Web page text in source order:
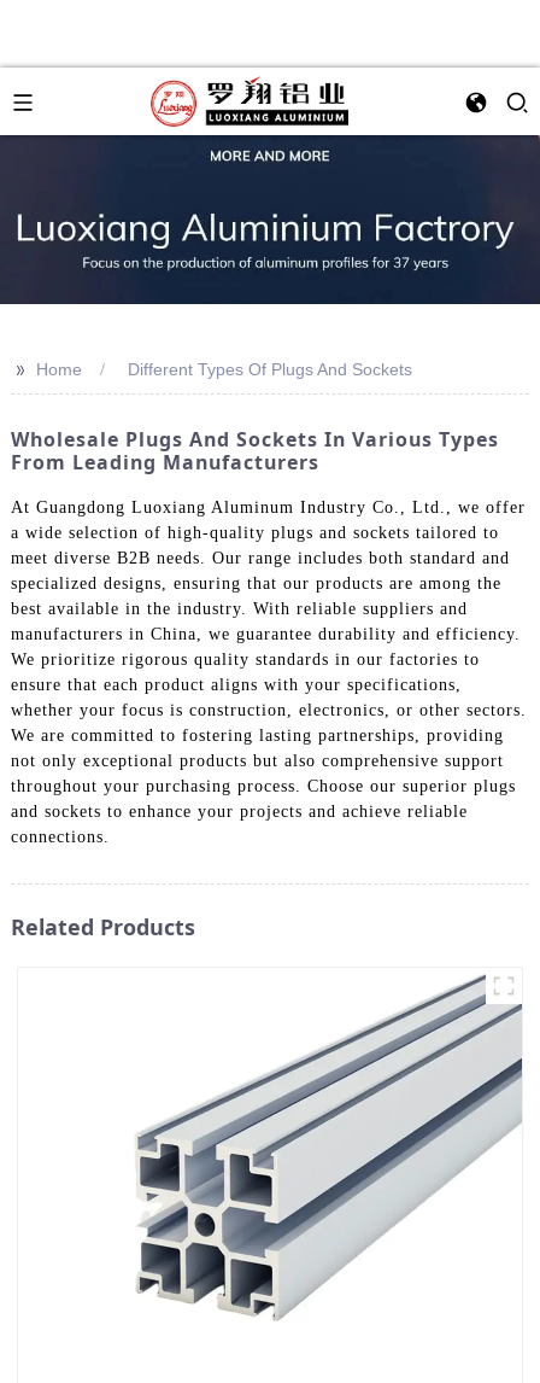
>> Home Different Types Of Plugs And Sockets
Wholesale Plugs And Sockets In Various Types
From Leading Manufacturers
At Guangdong Luoxiang Aluminum Industry Co., Ltd., we offer
a wide selection of high-quality plugs and sockets tailored to
meet diverse B2B needs. Our range includes both standard and
specialized designs, ensuring that our products are among the
best available in the industry. With reliable suppliers and
manufacturers in China, we guarantee durability and efficiency.
We prioritize rigorous quality standards in our factories to
ensure that each product aligns with your specifications,
whether your focus is construction, electronics, or other sectors.
We are committed to fostering lasting partnerships, providing
not only exceptional products but also comprehensive support
throughout your purchasing process. Choose our superior plugs
and sockets to enhance your projects and achieve reliable
connections.
Related Products